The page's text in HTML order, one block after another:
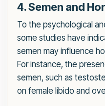
4. Semen and
To the psychological
some studies have
semen may influence
For instance, the
semen, such as
on female libido and